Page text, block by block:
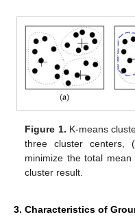
Figure 1. K-means
three cluster centers, (
minimize the total
cluster result.
3. Characteristics of